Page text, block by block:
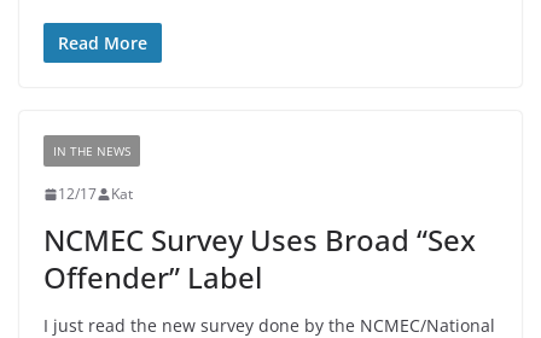
Read More
IN THE NEWS
12/17 Kat
NCMEC Survey Uses Broad “Sex
Offender” Label
I just read the new survey done by the NCMEC/National